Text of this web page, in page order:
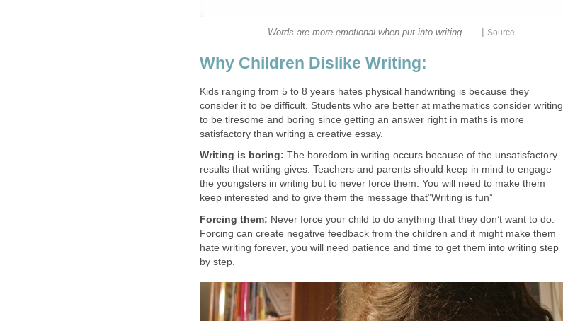
Words are more emotional when put into writing. Source
Why Children Dislike Writing:
Kids ranging from 5 to 8 years hates physical handwriting is because they
consider it to be difficult. Students who are better at mathematics consider writing
to be tiresome and boring since getting an answer right in maths is more
satisfactory than writing a creative essay.
Writing is boring: The boredom in writing occurs because of the unsatisfactory
results that writing gives. Teachers and parents should keep in mind to engage
the youngsters in writing but to never force them. You will need to make them
keep interested and to give them the message that”Writing is fun”
Forcing them: Never force your child to do anything that they don’t want to do.
Forcing can create negative feedback from the children and it might make them
hate writing forever, you will need patience and time to get them into writing step
by step.